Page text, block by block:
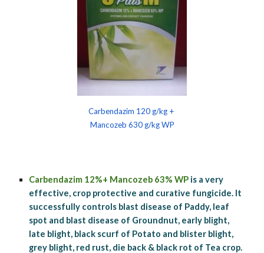
Carbendazim 120 g/kg +
Mancozeb 630 g/kg WP
Carbendazim 12%+ Mancozeb 63% WP is a very
effective, crop protective and curative fungicide. It
successfully controls blast disease of Paddy, leaf
spot and blast disease of Groundnut, early blight,
late blight, black scurf of Potato and blister blight,
grey blight, red rust, die back & black rot of Tea crop.